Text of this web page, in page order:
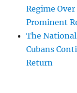
Regime
Prominent
The
Cubans
Return